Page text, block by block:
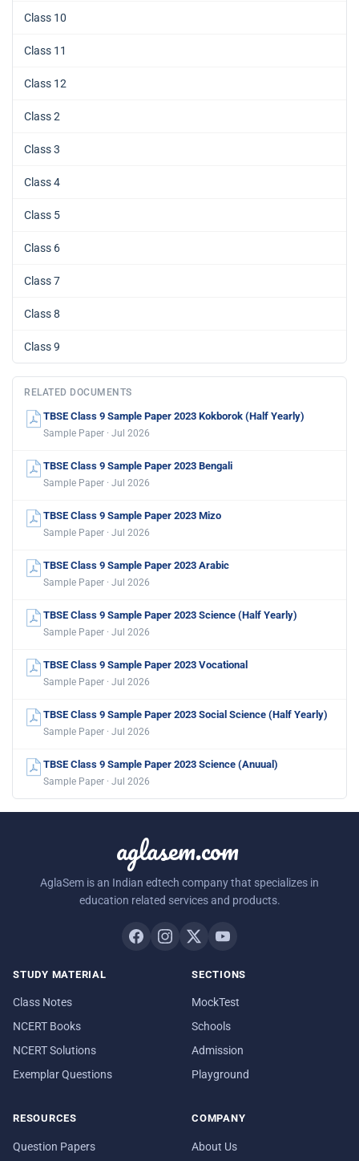
Class 10
Class 11
Class 12
Class 2
Class 3
Class 4
Class 5
Class 6
Class 7
Class 8
Class 9
RELATED DOCUMENTS
TBSE Class 9 Sample Paper 2023 Kokborok (Half Yearly)
Sample Paper · Jul 2026
TBSE Class 9 Sample Paper 2023 Bengali
Sample Paper · Jul 2026
TBSE Class 9 Sample Paper 2023 Mizo
Sample Paper · Jul 2026
TBSE Class 9 Sample Paper 2023 Arabic
Sample Paper · Jul 2026
TBSE Class 9 Sample Paper 2023 Science (Half Yearly)
Sample Paper · Jul 2026
TBSE Class 9 Sample Paper 2023 Vocational
Sample Paper · Jul 2026
TBSE Class 9 Sample Paper 2023 Social Science (Half Yearly)
Sample Paper · Jul 2026
TBSE Class 9 Sample Paper 2023 Science (Anuual)
Sample Paper · Jul 2026
aglasem.com
AglaSem is an Indian edtech company that specializes in
education related services and products.
STUDY MATERIAL
Class Notes
NCERT Books
NCERT Solutions
Exemplar Questions
SECTIONS
MockTest
Schools
Admission
Playground
RESOURCES
Question Papers
COMPANY
About Us